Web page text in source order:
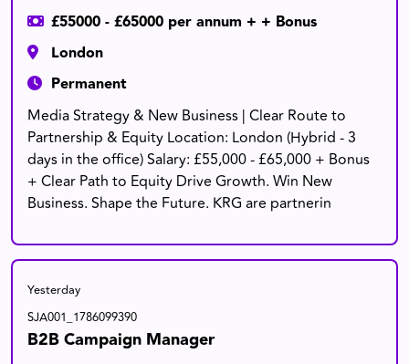
£55000 - £65000 per annum + + Bonus
London
Permanent
Media Strategy & New Business | Clear Route to
Partnership & Equity Location: London (Hybrid - 3
days in the office) Salary: £55,000 - £65,000 + Bonus
+ Clear Path to Equity Drive Growth. Win New
Business. Shape the Future. KRG are partnerin
Yesterday
SJA001_1786099390
B2B Campaign Manager